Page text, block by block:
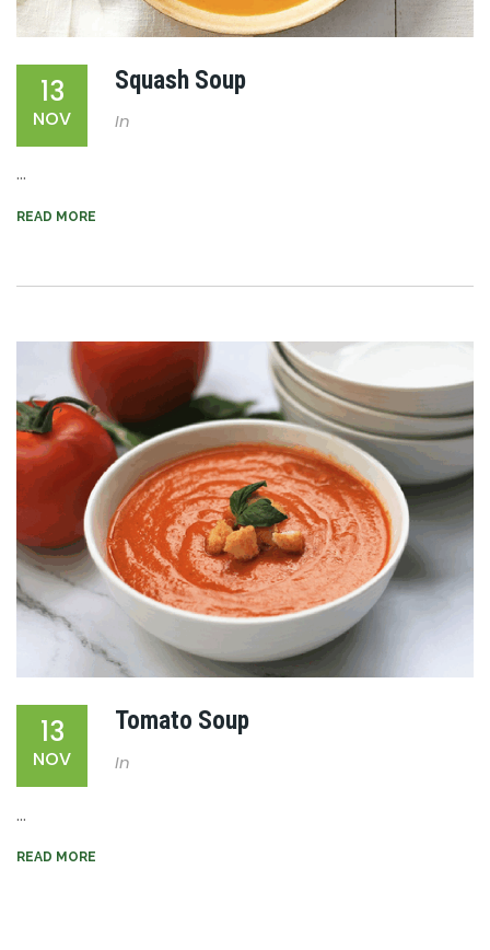
13
NOV
Squash Soup
In
...
READ MORE
13
NOV
Tomato Soup
In
...
READ MORE